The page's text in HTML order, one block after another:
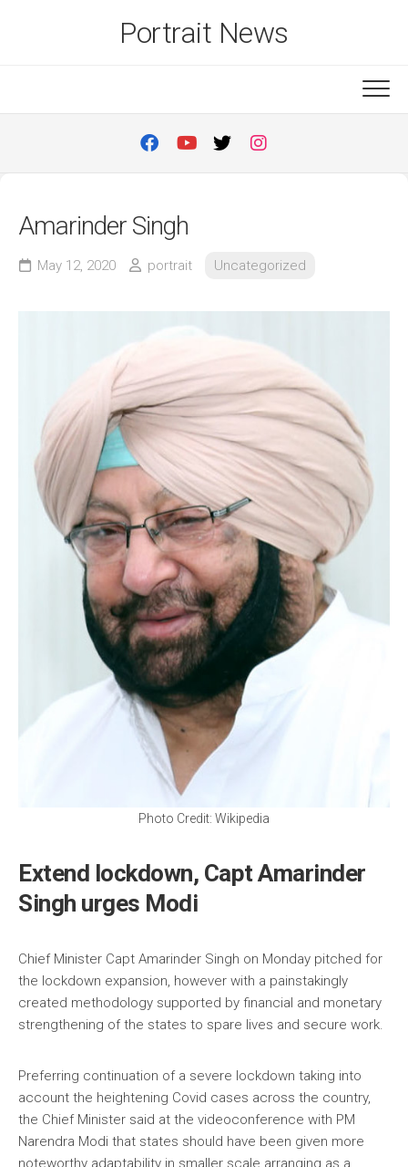
Portrait News
Amarinder Singh
May 12, 2020 portrait Uncategorized
Photo Credit: Wikipedia
Extend lockdown, Capt Amarinder
Singh urges Modi
Chief Minister Capt Amarinder Singh on Monday pitched for
the lockdown expansion, however with a painstakingly
created methodology supported by financial and monetary
strengthening of the states to spare lives and secure work.
Preferring continuation of a severe lockdown taking into
account the heightening Covid cases across the country,
the Chief Minister said at the videoconference with PM
Narendra Modi that states should have been given more
noteworthy adaptability in smaller scale arranging as a